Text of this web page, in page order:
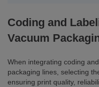
Coding and
Vacuum
When integrating coding
packaging lines, selecting
ensuring print quality,